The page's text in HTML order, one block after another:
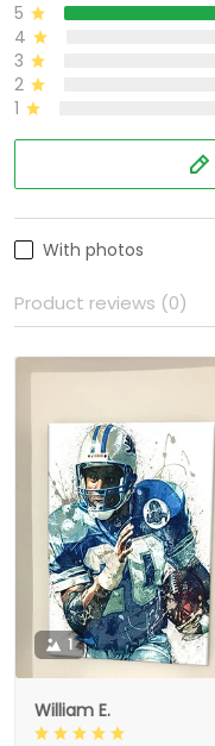
5
4
3
2
1
With photos
Product reviews (0)
1
William E.